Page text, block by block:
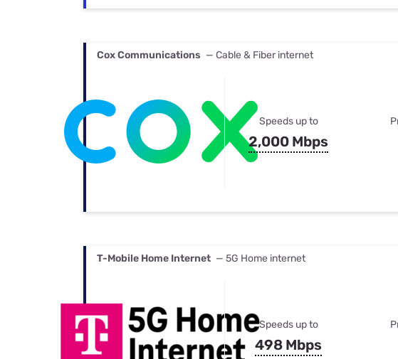
Cox Communications — Cable & Fiber internet
Speeds up to
2,000 Mbps
T-Mobile Home Internet — 5G Home internet
Speeds up to
498 Mbps